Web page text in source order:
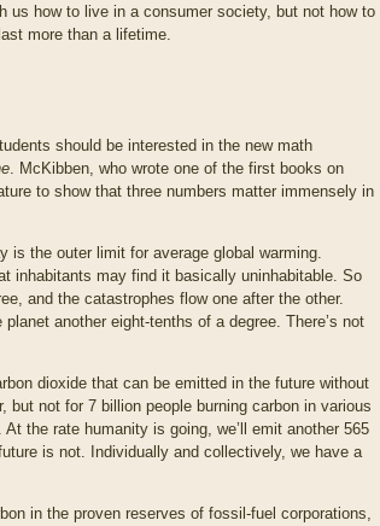
us how to live in a consumer society, but not how to
more than a lifetime.
should be interested in the new math
. McKibben, who wrote one of the first books on
to show that three numbers matter immensely in
the outer limit for average global warming.
inhabitants may find it basically uninhabitable. So
and the catastrophes flow one after the other.
another eight-tenths of a degree. There’s not
dioxide that can be emitted in the future without
but not for 7 billion people burning carbon in various
the rate humanity is going, we’ll emit another 565
is not. Individually and collectively, we have a
in the proven reserves of fossil-fuel corporations,